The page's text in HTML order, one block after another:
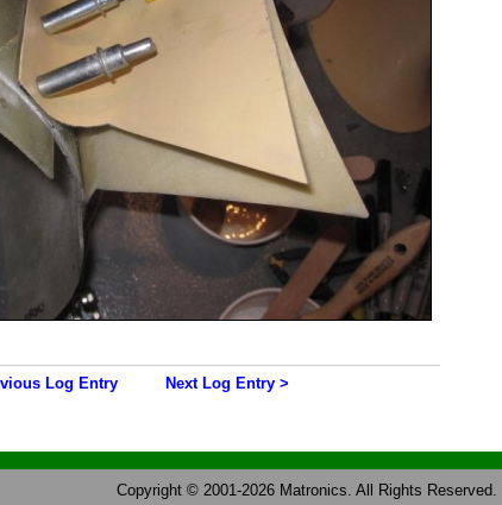
Log Entry Next Log Entry >
Copyright © 2001-2026 Matronics. All Rights Reserved.